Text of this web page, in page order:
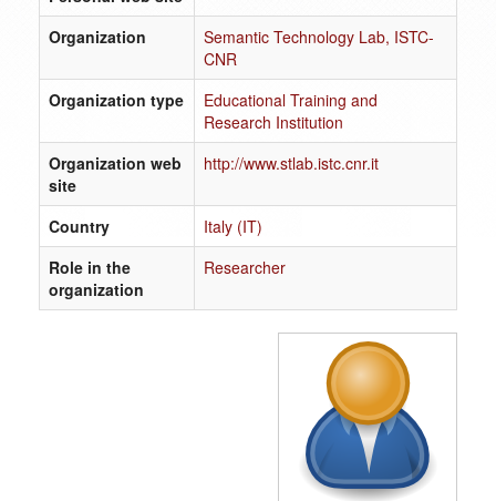
Organization
Semantic Technology Lab, ISTC-
CNR
Organization type
Educational Training and
Research Institution
Organization web
site
http://www.stlab.istc.cnr.it
Country
Italy (IT)
Role in the
organization
Researcher